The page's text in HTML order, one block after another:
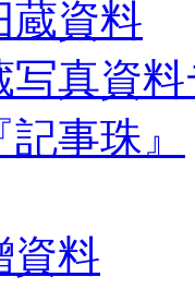
蔵資料
写真資
事珠』
資料